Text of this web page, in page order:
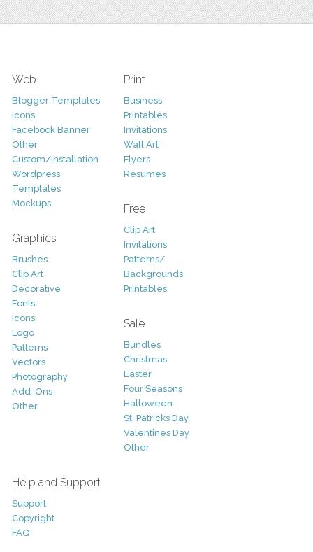
Web
Blogger Templates
Icons
Facebook Banner
Other
Custom/Installation
Wordpress
Templates
Mockups
Graphics
Brushes
Clip Art
Decorative
Fonts
Icons
Logo
Patterns
Vectors
Photography
Add-Ons
Other
Print
Business
Printables
Invitations
Wall Art
Flyers
Resumes
Free
Clip Art
Invitations
Patterns/
Backgrounds
Printables
Sale
Bundles
Christmas
Easter
Four Seasons
Halloween
St. Patricks Day
Valentines Day
Other
Help and Support
Support
Copyright
FAQ